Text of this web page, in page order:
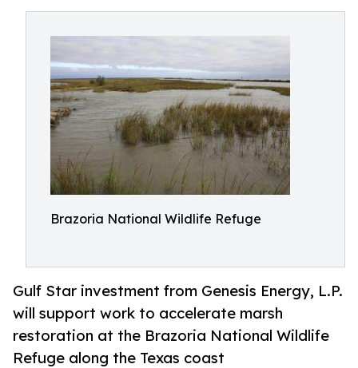
Brazoria National Wildlife Refuge
Gulf Star investment from Genesis Energy, L.P.
will support work to accelerate marsh
restoration at the Brazoria National Wildlife
Refuge along the Texas coast